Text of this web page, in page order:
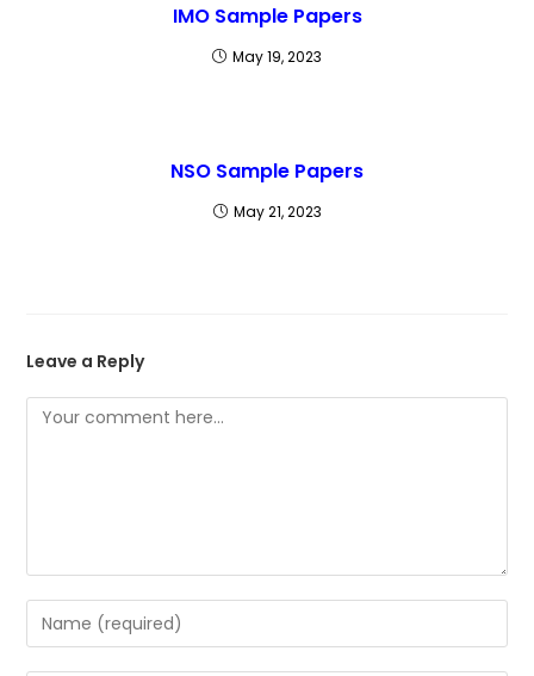
IMO Sample Papers
May 19, 2023
NSO Sample Papers
May 21, 2023
Leave a Reply